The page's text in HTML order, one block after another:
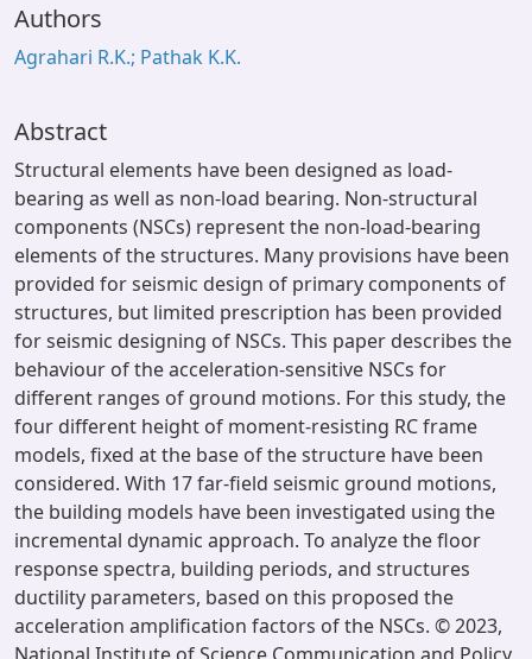
Authors
Agrahari R.K.; Pathak K.K.
Abstract
Structural elements have been designed as load-
bearing as well as non-load bearing. Non-structural
components (NSCs) represent the non-load-bearing
elements of the structures. Many provisions have been
provided for seismic design of primary components of
structures, but limited prescription has been provided
for seismic designing of NSCs. This paper describes the
behaviour of the acceleration-sensitive NSCs for
different ranges of ground motions. For this study, the
four different height of moment-resisting RC frame
models, fixed at the base of the structure have been
considered. With 17 far-field seismic ground motions,
the building models have been investigated using the
incremental dynamic approach. To analyze the floor
response spectra, building periods, and structures
ductility parameters, based on this proposed the
acceleration amplification factors of the NSCs. © 2023,